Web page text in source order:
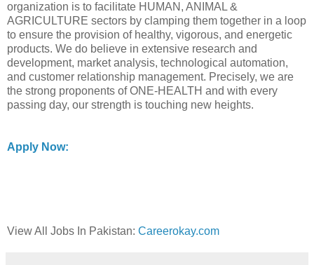
organization is to facilitate HUMAN, ANIMAL &
AGRICULTURE sectors by clamping them together in a loop
to ensure the provision of healthy, vigorous, and energetic
products. We do believe in extensive research and
development, market analysis, technological automation,
and customer relationship management. Precisely, we are
the strong proponents of ONE-HEALTH and with every
passing day, our strength is touching new heights.
Apply Now:
View All Jobs In Pakistan: Careerokay.com